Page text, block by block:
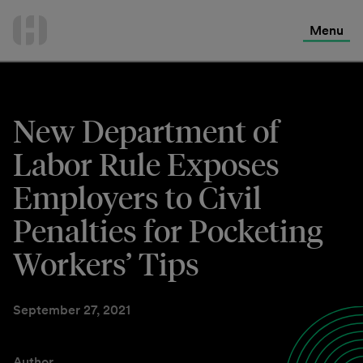
Menu
New Department of
Labor Rule Exposes
Employers to Civil
Penalties for Pocketing
Workers’ Tips
September 27, 2021